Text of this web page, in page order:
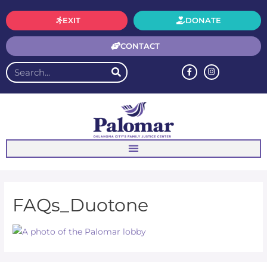
CONTACT
DONATE
EXIT
FAQs_Duotone